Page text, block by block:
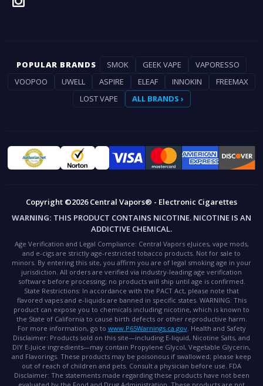
POPULAR BRANDS SMOK GEEK VAPE
VAPORESSO
VOOPOO
UWELL ASPIRE ELEAF INNOKIN
FREEMAX
LOST VAPE
ALL BRANDS ›
Copyright ©2026 Central Vapors® - Electronic Cigarettes
WARNING: THIS PRODUCT CONTAINS NICOTINE. NICOTINE IS AN
ADDICTIVE CHEMICAL.
Age Verification and Legal Compliance: Central Vapors eJuices, vape mods,
and e-cigs are strictly age-restricted tobacco products. Not for sale to
minors. By entering this site, you affirm you are of legal smoking age in your
jurisdiction. All orders are verified via industry-leading age verification
software before processing; no products will ship until age is confirmed.
State Restrictions: In accordance with the PACT Act, please note that
flavored vapes and e-liquids are banned in specific states. WARNING: This
product can expose you to chemicals including nicotine, which is known to
the State of California to cause birth defects or other reproductive harm.
For more information, go to www.P65Warnings.ca.gov. Health and Safety
Disclaimer: Products sold on this site—including E-liquid, Nicotine Salts, and
DIY E-Juice ingredients—may contain Propylene Glycol, Vegetable Glycerin,
and Flavorings. These products may be poisonous if swallowed; please keep
out of reach of children and pets. Consult a physician before use. FDA
Disclaimer: The statements made regarding these products have not been